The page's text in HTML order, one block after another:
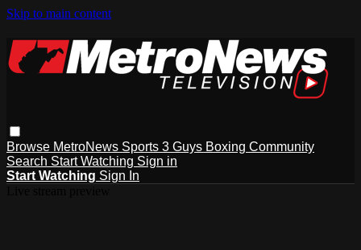
Skip to main content
Browse MetroNews Sports 3 Guys Boxing Community
Search Start Watching Sign in
Start Watching Sign In